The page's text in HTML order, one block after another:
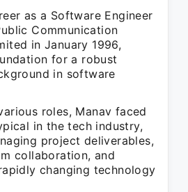
as a Software Engineer
Communication
in January 1996,
for a robust
in software
roles, Manav faced
in the tech industry,
project deliverables,
collaboration, and
changing technology